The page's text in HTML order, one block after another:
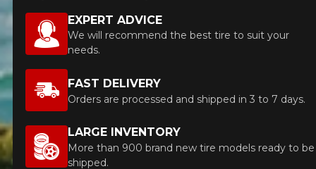
EXPERT ADVICE
We will recommend the best tire to suit your
needs.
FAST DELIVERY
Orders are processed and shipped in 3 to 7 days.
LARGE INVENTORY
More than 900 brand new tire models ready to be
shipped.
HERE ARE THE DIMENSIONS FOR YOUR VEHICLE
What are you shopping for?